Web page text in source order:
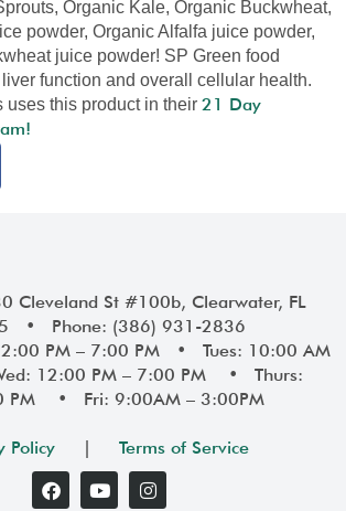
Organic Kale, Organic Buckwheat,
powder, Organic Alfalfa juice powder,
juice powder! SP Green food
function and overall cellular health.
uses this product in their 21 Day
Cleveland St #100b, Clearwater, FL
• Phone: (386) 931-2836
PM – 7:00 PM • Tues: 10:00 AM
12:00 PM – 7:00 PM • Thurs:
PM • Fri: 9:00AM – 3:00PM
Policy | Terms of Service